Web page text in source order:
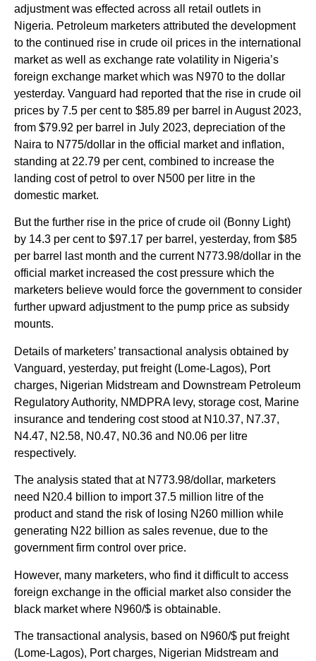
adjustment was effected across all retail outlets in
Nigeria. Petroleum marketers attributed the development
to the continued rise in crude oil prices in the international
market as well as exchange rate volatility in Nigeria’s
foreign exchange market which was N970 to the dollar
yesterday. Vanguard had reported that the rise in crude oil
prices by 7.5 per cent to $85.89 per barrel in August 2023,
from $79.92 per barrel in July 2023, depreciation of the
Naira to N775/dollar in the official market and inflation,
standing at 22.79 per cent, combined to increase the
landing cost of petrol to over N500 per litre in the
domestic market.
But the further rise in the price of crude oil (Bonny Light)
by 14.3 per cent to $97.17 per barrel, yesterday, from $85
per barrel last month and the current N773.98/dollar in the
official market increased the cost pressure which the
marketers believe would force the government to consider
further upward adjustment to the pump price as subsidy
mounts.
Details of marketers’ transactional analysis obtained by
Vanguard, yesterday, put freight (Lome-Lagos), Port
charges, Nigerian Midstream and Downstream Petroleum
Regulatory Authority, NMDPRA levy, storage cost, Marine
insurance and tendering cost stood at N10.37, N7.37,
N4.47, N2.58, N0.47, N0.36 and N0.06 per litre
respectively.
The analysis stated that at N773.98/dollar, marketers
need N20.4 billion to import 37.5 million litre of the
product and stand the risk of losing N260 million while
generating N22 billion as sales revenue, due to the
government firm control over price.
However, many marketers, who find it difficult to access
foreign exchange in the official market also consider the
black market where N960/$ is obtainable.
The transactional analysis, based on N960/$ put freight
(Lome-Lagos), Port charges, Nigerian Midstream and